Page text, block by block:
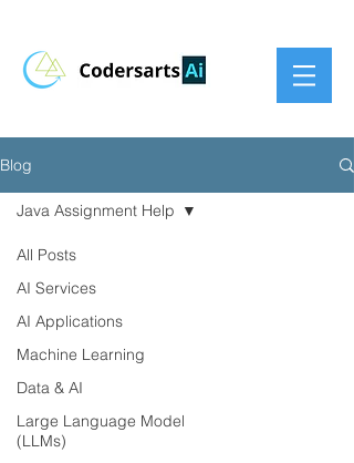
Blog
All Posts
AI Services
AI Applications
Machine Learning
Data & AI
Large Language Model
(LLMs)
Java Assignment Help